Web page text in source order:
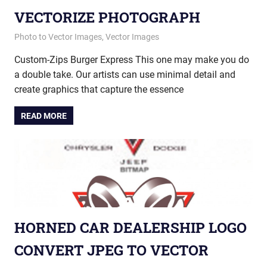
VECTORIZE PHOTOGRAPH
January 23, 2015
vectorsquad
Photo to Vector Images, Vector Images
Custom-Zips Burger Express This one may make you do
a double take. Our artists can use minimal detail and
create graphics that capture the essence
READ MORE
HORNED CAR DEALERSHIP LOGO
CONVERT JPEG TO VECTOR